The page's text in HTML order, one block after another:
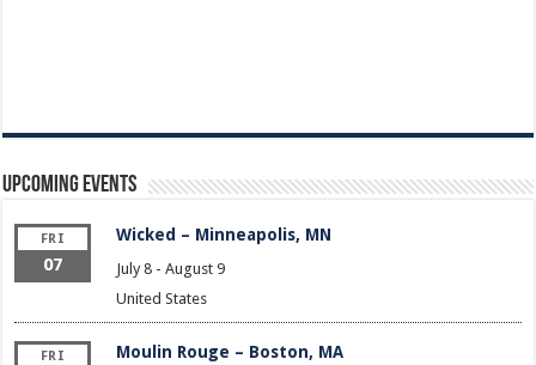
Upcoming Events
FRI
07
Wicked – Minneapolis, MN
July 8- August 9
United States
FRI Moulin Rouge – Boston, MA